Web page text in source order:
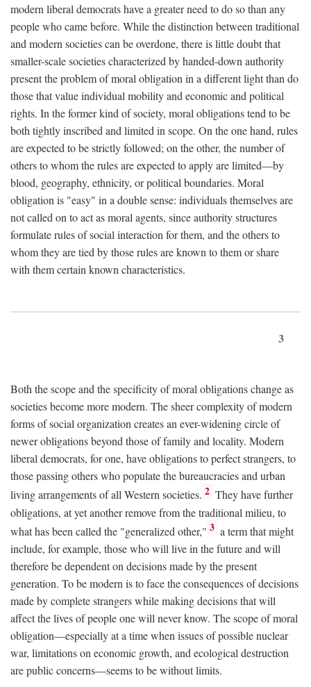
modern liberal democrats have a greater need to do so than any
people who came before. While the distinction between traditional
and modern societies can be overdone, there is little doubt that
smaller-scale societies characterized by handed-down authority
present the problem of moral obligation in a different light than do
those that value individual mobility and economic and political
rights. In the former kind of society, moral obligations tend to be
both tightly inscribed and limited in scope. On the one hand, rules
are expected to be strictly followed; on the other, the number of
others to whom the rules are expected to apply are limited—by
blood, geography, ethnicity, or political boundaries. Moral
obligation is "easy" in a double sense: individuals themselves are
not called on to act as moral agents, since authority structures
formulate rules of social interaction for them, and the others to
whom they are tied by those rules are known to them or share
with them certain known characteristics.
3
Both the scope and the specificity of moral obligations change as
societies become more modern. The sheer complexity of modern
forms of social organization creates an ever-widening circle of
newer obligations beyond those of family and locality. Modern
liberal democrats, for one, have obligations to perfect strangers, to
those passing others who populate the bureaucracies and urban
living arrangements of all Western societies. 2 They have further
obligations, at yet another remove from the traditional milieu, to
what has been called the "generalized other," 3 a term that might
include, for example, those who will live in the future and will
therefore be dependent on decisions made by the present
generation. To be modern is to face the consequences of decisions
made by complete strangers while making decisions that will
affect the lives of people one will never know. The scope of moral
obligation—especially at a time when issues of possible nuclear
war, limitations on economic growth, and ecological destruction
are public concerns—seems to be without limits.